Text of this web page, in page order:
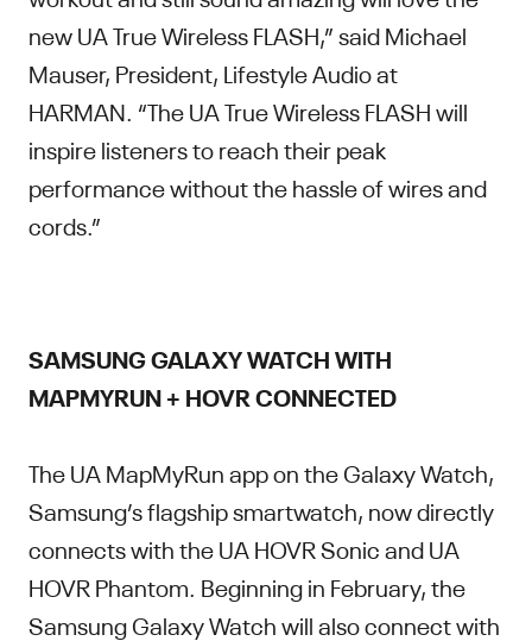
new UA True Wireless FLASH,” said Michael
Mauser, President, Lifestyle Audio at
HARMAN. “The UA True Wireless FLASH will
inspire listeners to reach their peak
performance without the hassle of wires and
cords.”
SAMSUNG GALAXY WATCH WITH
MAPMYRUN + HOVR CONNECTED
The UA MapMyRun app on the Galaxy Watch,
Samsung’s flagship smartwatch, now directly
connects with the UA HOVR Sonic and UA
HOVR Phantom. Beginning in February, the
Samsung Galaxy Watch will also connect with